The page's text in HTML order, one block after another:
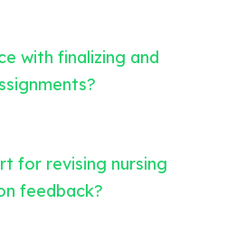
with finalizing and
for revising nursing
feedback?